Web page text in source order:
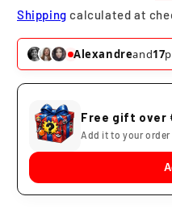
Shipping calculated at
Alexandreand17
Free gift over
Add it to your order